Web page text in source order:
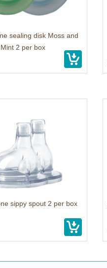
sealing disk Moss and
Mint 2 per box
sippy spout 2 per box